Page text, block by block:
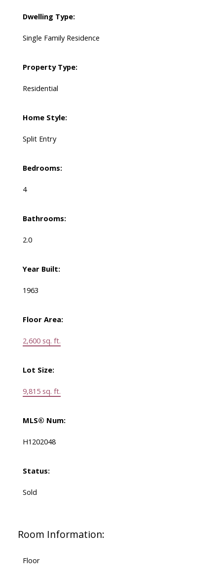
Dwelling Type:
Single Family Residence
Property Type:
Residential
Home Style:
Split Entry
Bedrooms:
4
Bathrooms:
2.0
Year Built:
1963
Floor Area:
2,600 sq. ft.
Lot Size:
9,815 sq. ft.
MLS® Num:
H1202048
Status:
Sold
Room Information:
Floor